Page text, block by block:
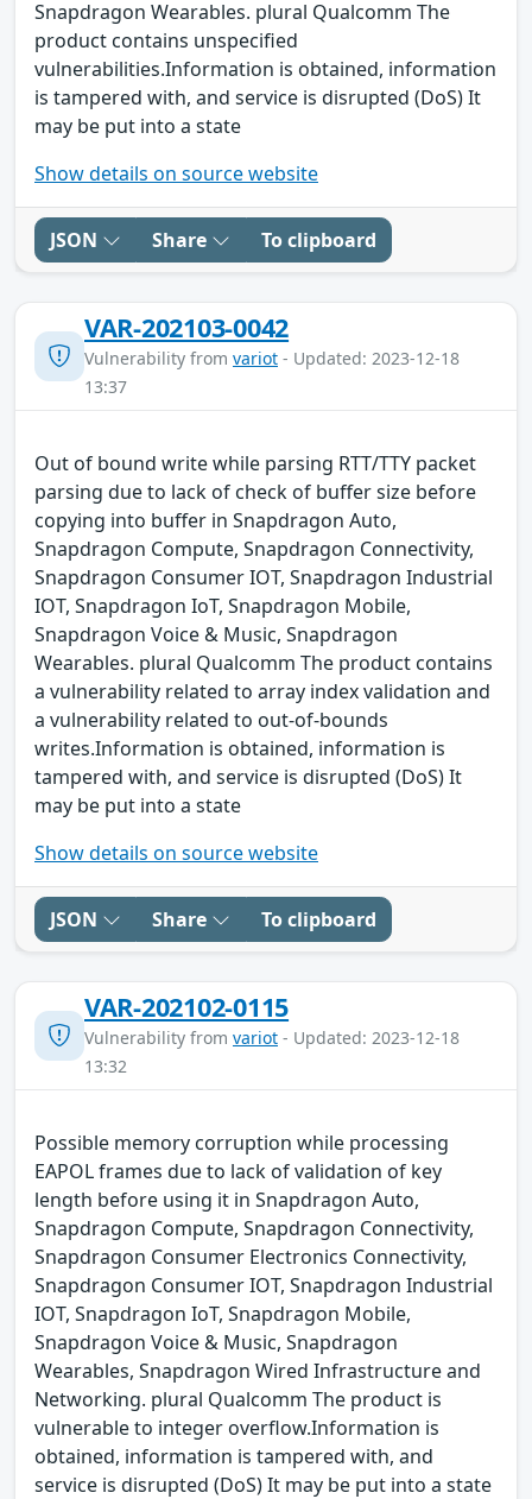
Snapdragon Wearables. plural Qualcomm The
product contains unspecified
vulnerabilities.Information is obtained, information
is tampered with, and service is disrupted (DoS) It
may be put into a state
Show details on source website
JSON Share To clipboard
VAR-202103-0042
Vulnerability from variot - Updated: 2023-12-18
13:37
Out of bound write while parsing RTT/TTY packet
parsing due to lack of check of buffer size before
copying into buffer in Snapdragon Auto,
Snapdragon Compute, Snapdragon Connectivity,
Snapdragon Consumer IOT, Snapdragon Industrial
IOT, Snapdragon IoT, Snapdragon Mobile,
Snapdragon Voice & Music, Snapdragon
Wearables. plural Qualcomm The product contains
a vulnerability related to array index validation and
a vulnerability related to out-of-bounds
writes.Information is obtained, information is
tampered with, and service is disrupted (DoS) It
may be put into a state
Show details on source website
JSON Share To clipboard
VAR-202102-0115
Vulnerability from variot - Updated: 2023-12-18
13:32
Possible memory corruption while processing
EAPOL frames due to lack of validation of key
length before using it in Snapdragon Auto,
Snapdragon Compute, Snapdragon Connectivity,
Snapdragon Consumer Electronics Connectivity,
Snapdragon Consumer IOT, Snapdragon Industrial
IOT, Snapdragon IoT, Snapdragon Mobile,
Snapdragon Voice & Music, Snapdragon
Wearables, Snapdragon Wired Infrastructure and
Networking. plural Qualcomm The product is
vulnerable to integer overflow.Information is
obtained, information is tampered with, and
service is disrupted (DoS) It may be put into a state